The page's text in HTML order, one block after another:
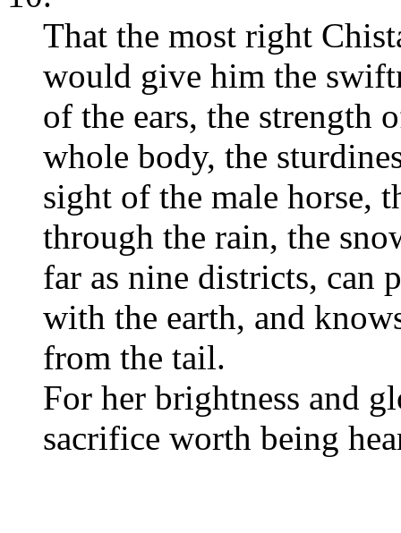
That the most right
would give him the
of the ears, the strength
whole body, the
sight of the male horse,
through the rain, the
far as nine districts, can
with the earth, and
from the tail.
For her brightness and
sacrifice worth being